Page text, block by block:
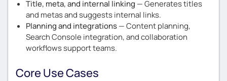
Title, meta, and internal linking — Generates titles
and metas and suggests internal links.
Planning and integrations— Content planning,
Search Console integration, and collaboration
workflows support teams.
Core Use Cases